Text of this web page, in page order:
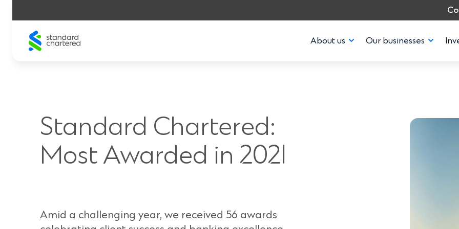
content
About us Our businesses
Standard Chartered:
Most Awarded in 2021
Amid a challenging year, we received 56 awards